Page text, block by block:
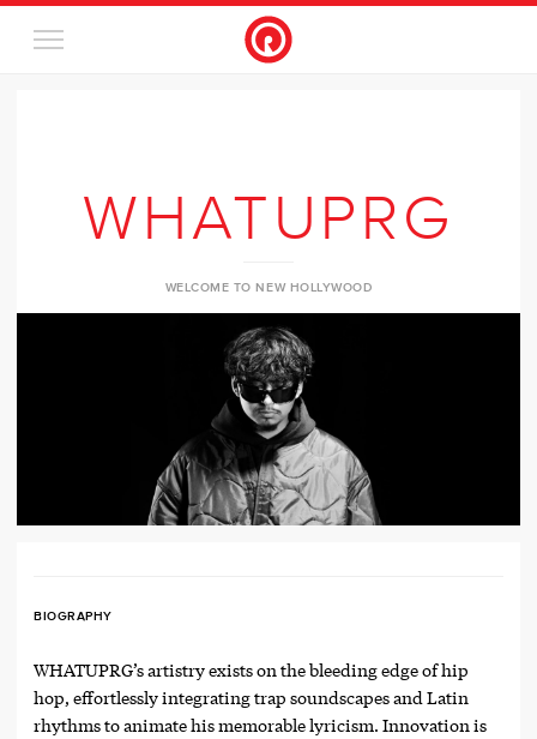
WHATUPRG
WELCOME TO NEW HOLLYWOOD
BIOGRAPHY
WHATUPRG’s artistry exists on the bleeding edge of hip
hop, effortlessly integrating trap soundscapes and Latin
rhythms to animate his memorable lyricism. Innovation is